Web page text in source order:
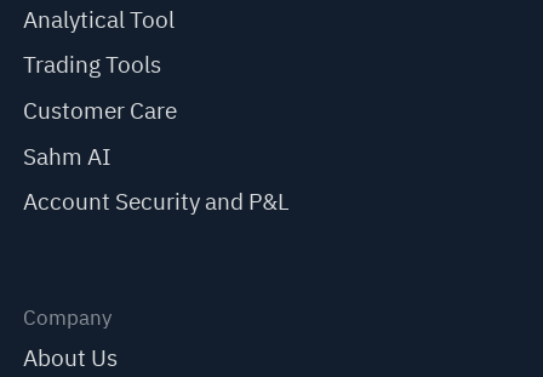
Analytical Tool
Trading Tools
Customer Care
Sahm AI
Account Security and P&L
Company
About Us